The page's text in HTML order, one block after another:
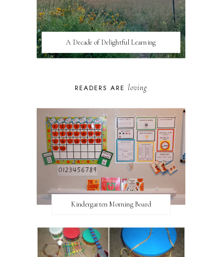
A Decade of Delightful Learning
READERS ARE loving
Kindergarten Morning Board